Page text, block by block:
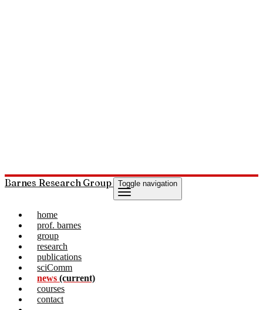
Barnes Research Group Toggle navigation
home
prof. barnes
group
research
publications
sciComm
news(current)
courses
contact